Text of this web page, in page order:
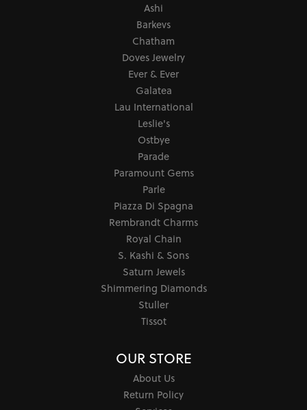
Ashi
Barkevs
Chatham
Doves Jewelry
Ever & Ever
Galatea
Lau International
Leslie's
Ostbye
Parade
Paramount Gems
Parle
Piazza Di Spagna
Rembrandt Charms
Royal Chain
S. Kashi & Sons
Saturn Jewels
Shimmering Diamonds
Stuller
Tissot
OUR STORE
About Us
Return Policy